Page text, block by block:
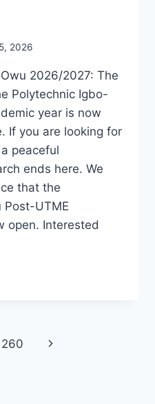
2026
2026/2027: The
Polytechnic Igbo-
year is now
If you are looking for
peaceful
ends here. We
that the
Post-UTME
open. Interested
260
Next